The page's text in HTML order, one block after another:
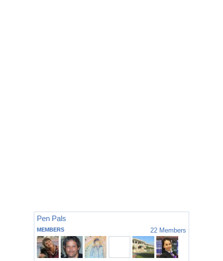
Pen Pals
MEMBERS 22 Members